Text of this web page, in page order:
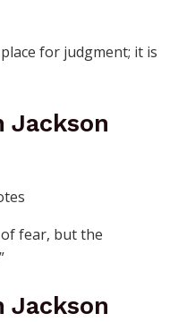
for judgment; it is
Jackson
fear, but the
Jackson